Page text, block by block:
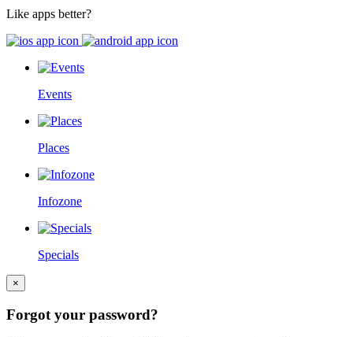
Like apps better?
Events
Places
Infozone
Specials
×
Forgot your password?